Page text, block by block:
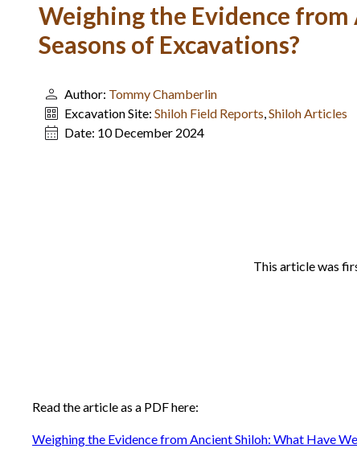
Weighing the Evidence from
Seasons of Excavations?
Author: Tommy Chamberlin
Excavation Site: Shiloh Field Reports,Shiloh Articles
Date: 10 December 2024
This article was
Read the article as a PDF here:
Weighing the Evidence from Ancient Shiloh: What Have